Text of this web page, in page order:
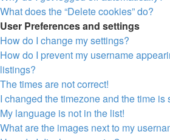
What does the “Delete cookies” do?
User Preferences and settings
How do I change my settings?
How do I prevent my username
listings?
The times are not correct!
I changed the timezone and the time is
My language is not in the list!
What are the images next to my